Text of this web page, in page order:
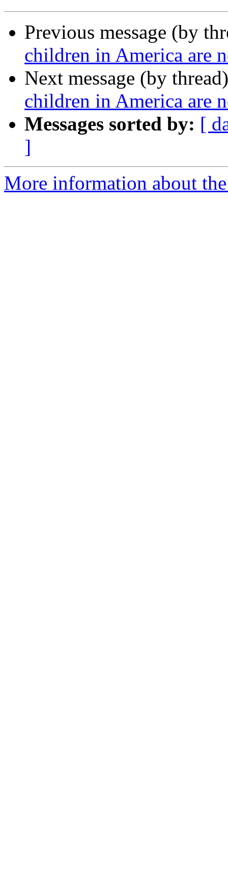
Previous message (by
children in America are
Next message (by
children in America are
Messages sorted by: [
]
More information about